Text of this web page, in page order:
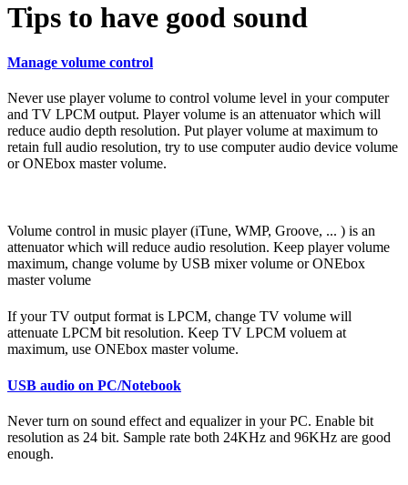
Tips to have good sound
Manage volume control
Never use player volume to control volume level in your computer
and TV LPCM output. Player volume is an attenuator which will
reduce audio depth resolution. Put player volume at maximum to
retain full audio resolution, try to use computer audio device volume
or ONEbox master volume.
Volume control in music player (iTune, WMP, Groove, ... ) is an
attenuator which will reduce audio resolution. Keep player volume
maximum, change volume by USB mixer volume or ONEbox
master volume
If your TV output format is LPCM, change TV volume will
attenuate LPCM bit resolution. Keep TV LPCM voluem at
maximum, use ONEbox master volume.
USB audio on PC/Notebook
Never turn on sound effect and equalizer in your PC. Enable bit
resolution as 24 bit. Sample rate both 24KHz and 96KHz are good
enough.